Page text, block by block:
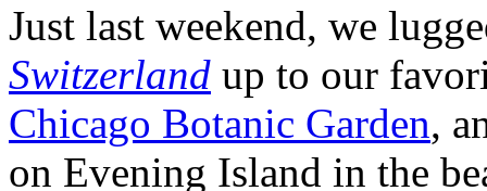
Just last weekend, we
Switzerland up to our
Chicago Botanic Garden,
on Evening Island in the